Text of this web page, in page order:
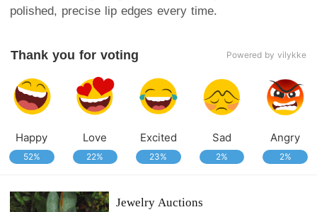
polished, precise lip edges every time.
Thank you for voting Powered by vilykke
Happy
52%
Love
22%
Excited
23%
Sad
2%
Angry
2%
Jewelry Auctions